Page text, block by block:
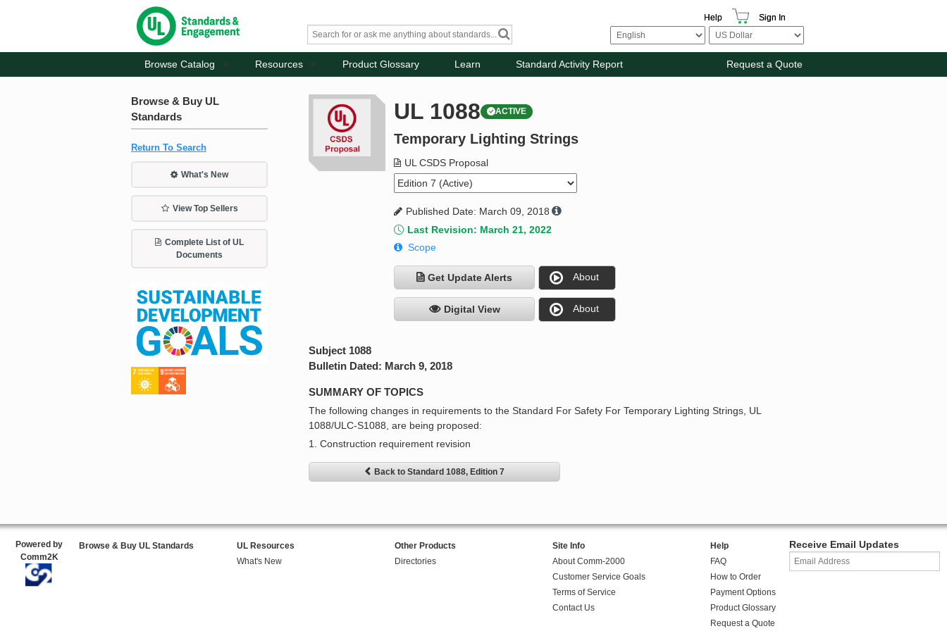
Help Sign In
Browse Catalog Resources Product Glossary Learn Standard Activity Report Request a Quote
Browse & Buy UL
Standards
Return To Search
What's New
View Top Sellers
Complete List of UL
Documents
UL 1088 ACTIVE
Temporary Lighting Strings
UL CSDS Proposal
Published Date: March 09, 2018
Last Revision: March 21, 2022
Scope
Get Update Alerts About
Digital View About
Subject 1088
Bulletin Dated: March 9, 2018
SUMMARY OF TOPICS
The following changes in requirements to the Standard For Safety For Temporary Lighting Strings, UL
1088/ULC-S1088, are being proposed:
1. Construction requirement revision
Back to Standard 1088, Edition 7
Powered by
Comm2K
Browse & Buy UL Standards
UL Resources
What's New
Other Products
Directories
Site Info
About Comm-2000
Customer Service Goals
Terms of Service
Contact Us
Help
FAQ
How to Order
Payment Options
Product Glossary
Request a Quote
Receive Email Updates